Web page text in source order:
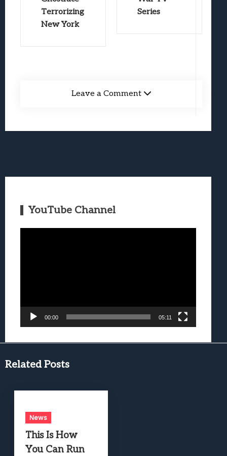
Terrorizing
New York
Series
Leave a Comment
YouTube Channel
00:00 05:11
Related Posts
News
This Is How
You Can Run